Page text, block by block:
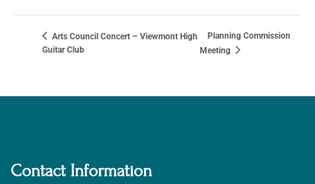
Arts Council Concert – Viewmont High
Guitar Club
Planning Commission
Meeting
Contact Information